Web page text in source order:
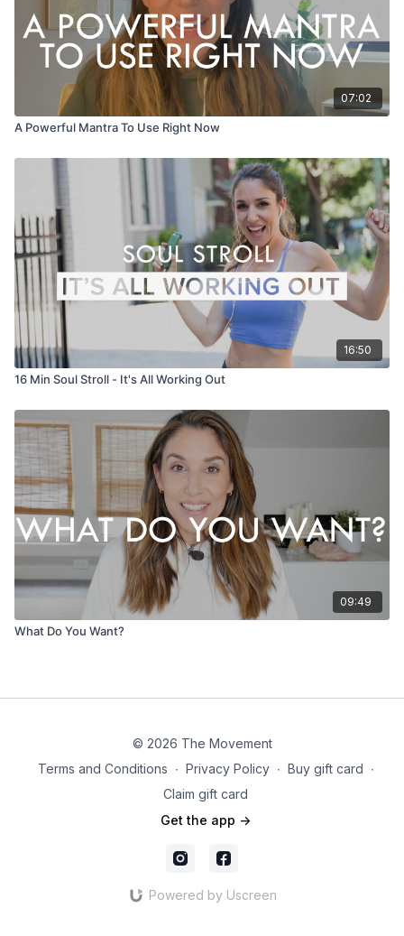
07:02
A Powerful Mantra To Use Right Now
16:50
16 Min Soul Stroll - It's All Working Out
09:49
What Do You Want?
© 2026 The Movement
Terms and Conditions ∙ Privacy Policy ∙ Buy gift card ∙
Claim gift card
Get the app ->
Powered by Uscreen